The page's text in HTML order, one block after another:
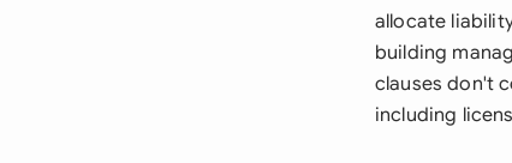
allocate
building
clauses don't
including